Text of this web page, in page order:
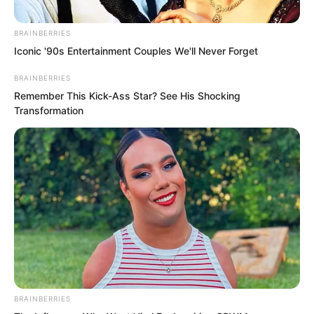
was something completely different. Its
value was even higher than an old
trainee spending four or five years to
reach first place.
BRAINBERRIES
Iconic '90s Entertainment Couples We'll Never Forget
BRAINBERRIES
Remember This Kick-Ass Star? See His Shocking
Transformation
BRAINBERRIES